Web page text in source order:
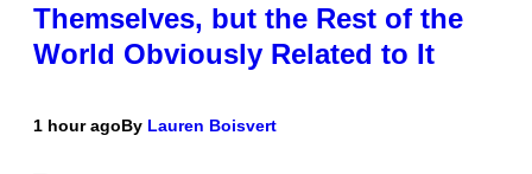
Themselves, but the Rest of the
World Obviously Related to It
1 hour agoBy Lauren Boisvert